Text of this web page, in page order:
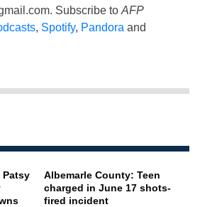
. Subscribe to AFP
, Spotify, Pandora and
Patsy
Albemarle County: Teen
charged in June 17 shots-
fired incident